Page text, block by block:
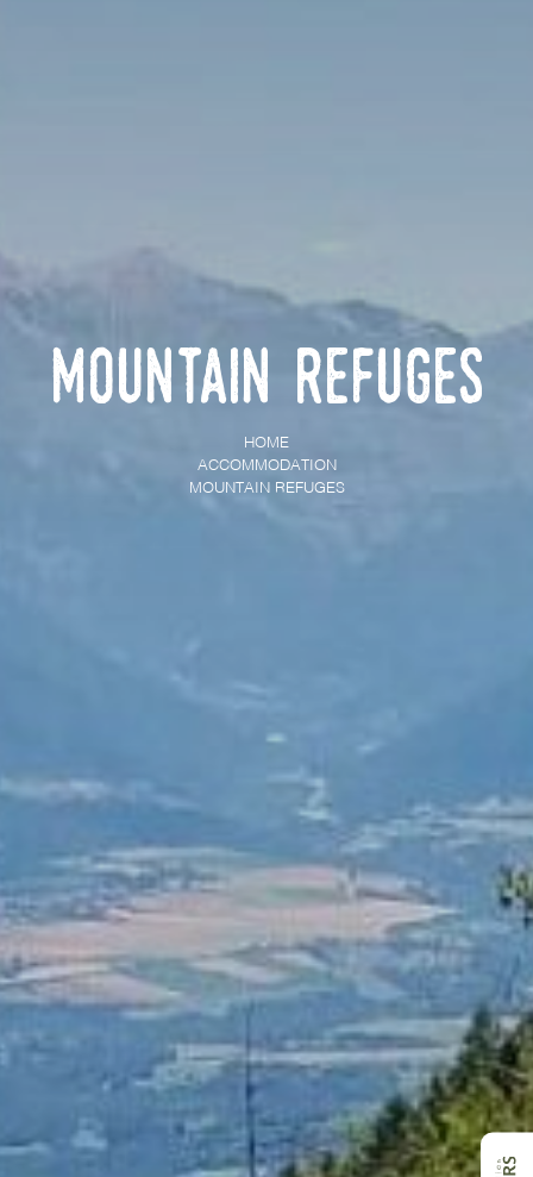
Mountain Refuges
HOME
ACCOMMODATION
MOUNTAIN REFUGES